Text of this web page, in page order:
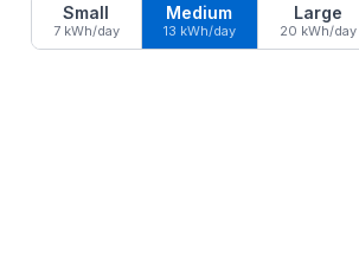
Small
7 kWh/day
Medium
13 kWh/day
Large
20 kWh/day